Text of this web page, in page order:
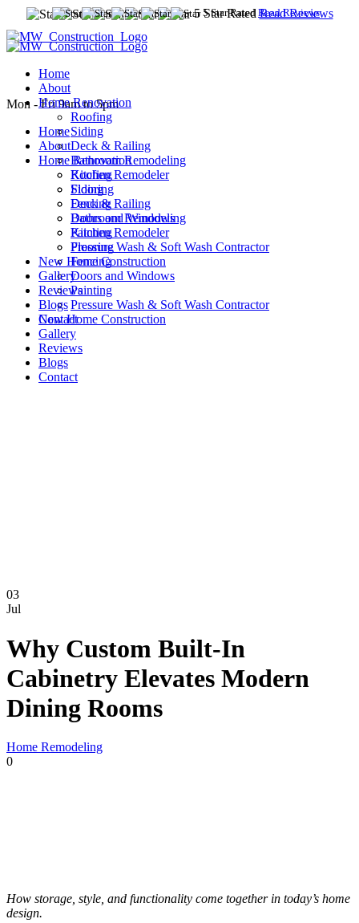
5 Star Rated Read Reviews
Home
About
Home Renovation
Roofing
Siding
Deck & Railing
Bathroom Remodeling
Kitchen Remodeler
Flooring
Fencing
Doors and Windows
Painting
Pressure Wash & Soft Wash Contractor
New Home Construction
Gallery
Reviews
Blogs
Contact
5 Star RatedRead Reviews
(609) 635-3837
(609) 241 8231
Mon - Fri 9am to 5pm
Home
About
Home Renovation
Roofing
Siding
Deck & Railing
Bathroom Remodeling
Kitchen Remodeler
Flooring
Fencing
Doors and Windows
Painting
Pressure Wash & Soft Wash Contractor
New Home Construction
Gallery
Reviews
Blogs
Contact
03
Jul
Why Custom Built-In
Cabinetry Elevates Modern
Dining Rooms
Home Remodeling
0
How storage, style, and functionality come together in today’s home
design.